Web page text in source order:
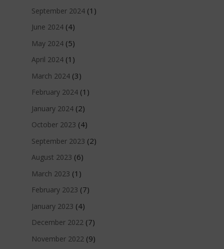
September 2024(1)
June 2024(4)
May 2024(5)
April 2024(1)
March 2024(3)
February 2024(1)
January 2024(2)
October 2023 (4)
September 2023 (2)
August 2023 (6)
March 2023 (1)
February 2023 (7)
January 2023 (4)
December 2022(7)
November 2022 (9)